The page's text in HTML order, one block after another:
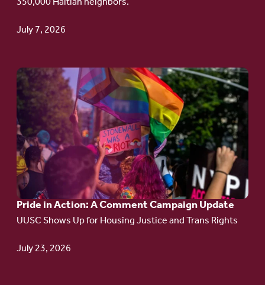
July 7, 2026
TPS
Pride in Action: A Comment Campaign Update
UUSC Shows Up for Housing Justice and Trans Rights
July 23, 2026
Go
to
article:
Pride
in
Action:
A
Comment
Campaign
Update